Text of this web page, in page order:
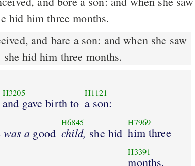
hid him three months.
hid him three months.
H3205
and gave birth to
H1121
a son:
was a good
H6845
child, she hid
H7969
him three
H3391
months.